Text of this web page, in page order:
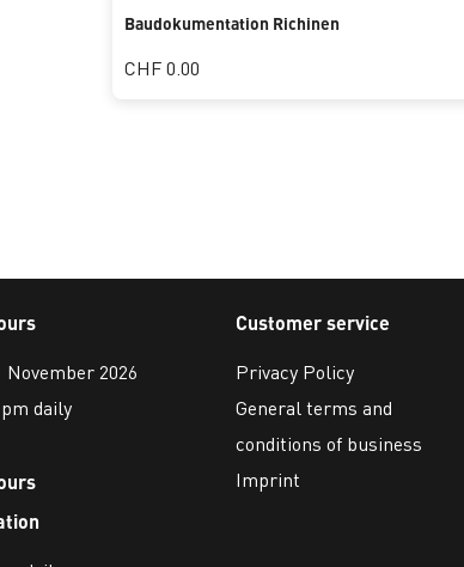
Baudokumentation Richinen
CHF 0.00
2026
daily
Customer service
Privacy Policy
General terms and
conditions of business
Imprint